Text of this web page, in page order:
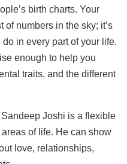
birth charts. Your
of numbers in the sky; it’s
in every part of your life.
enough to help you
traits, and the different
Sandeep Joshi is a flexible
of life. He can show
love, relationships,